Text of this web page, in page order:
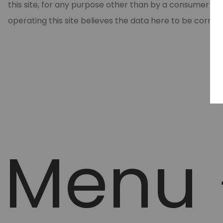
this site, for any purpose other than by a consumer
operating this site believes the data here to be
Menu